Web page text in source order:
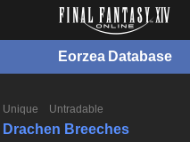
Eorzea Database
Unique
Untradable
Drachen Breeches